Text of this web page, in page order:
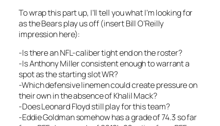
To wrap this part up, I’ll tell you what I’m looking for
as the Bears play us off (insert Bill O’Reilly
impression here):
-Is there an NFL-caliber tight end on the roster?
-Is Anthony Miller consistent enough to warrant a
spot as the starting slot WR?
-Which defensive linemen could create pressure on
their own in the absence of Khalil Mack?
-Does Leonard Floyd still play for this team?
-Eddie Goldman somehow has a grade of 74.3 so far